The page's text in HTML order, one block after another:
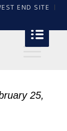
END SITE
25,